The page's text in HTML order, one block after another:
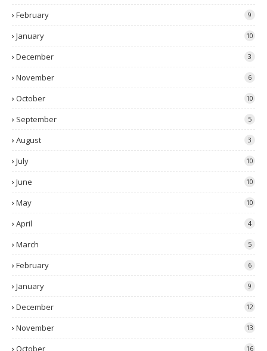
February 9
January 10
December 3
November 6
October 10
September 5
August 3
July 10
June 10
May 10
April 4
March 5
February 6
January 9
December 12
November 13
October 16